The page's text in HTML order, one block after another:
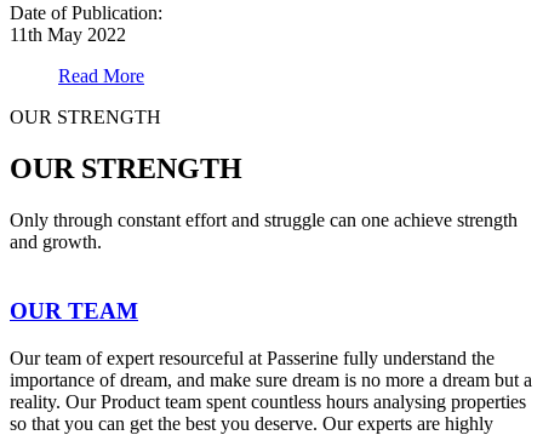
Date of Publication:
11th May 2022
Read More
OUR STRENGTH
OUR STRENGTH
Only through constant effort and struggle can one achieve strength
and growth.
OUR TEAM
Our team of expert resourceful at Passerine fully understand the
importance of dream, and make sure dream is no more a dream but a
reality. Our Product team spent countless hours analysing properties
so that you can get the best you deserve. Our experts are highly